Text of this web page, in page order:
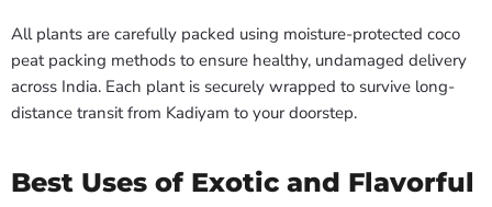
All plants are carefully packed using moisture-protected coco
peat packing methods to ensure healthy, undamaged delivery
across India. Each plant is securely wrapped to survive long-
distance transit from Kadiyam to your doorstep.
Best Uses of Exotic and Flavorful